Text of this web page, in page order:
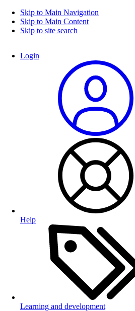
Skip to Main Navigation
Skip to Main Content
Skip to site search
Login
Help
Learning and development